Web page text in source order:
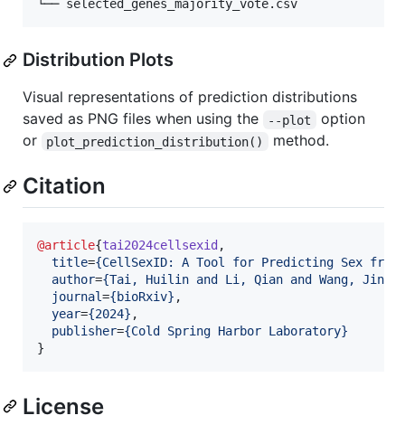
Distribution Plots
Visual representations of prediction distributions
saved as PNG files when using the
--plot
option
or
plot_prediction_distribution() method.
Citation
@article{tai2024cellsexid ,
title={CellSexID: A Tool for Predicting Sex from
author={Tai, Huilin and Li, Qian and Wang,
journal={bioRxiv} ,
year={2024} ,
publisher={Cold Spring Harbor Laboratory}
}
License